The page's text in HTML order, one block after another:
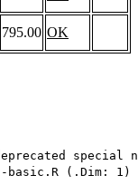
795.00 OK
special
basic.R (.Dim: 1)